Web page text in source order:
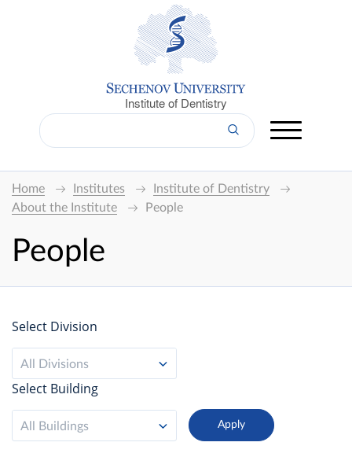
Institute of Dentistry
Home Institutes
Institute of Dentistry
About the Institute
People
People
Select Division
All Divisions
Select Building
All Buildings